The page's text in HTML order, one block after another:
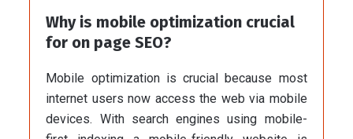
Why is mobile optimization crucial
for on page SEO?
Mobile optimization is crucial because most
internet users now access the web via mobile
devices. With search engines using mobile-